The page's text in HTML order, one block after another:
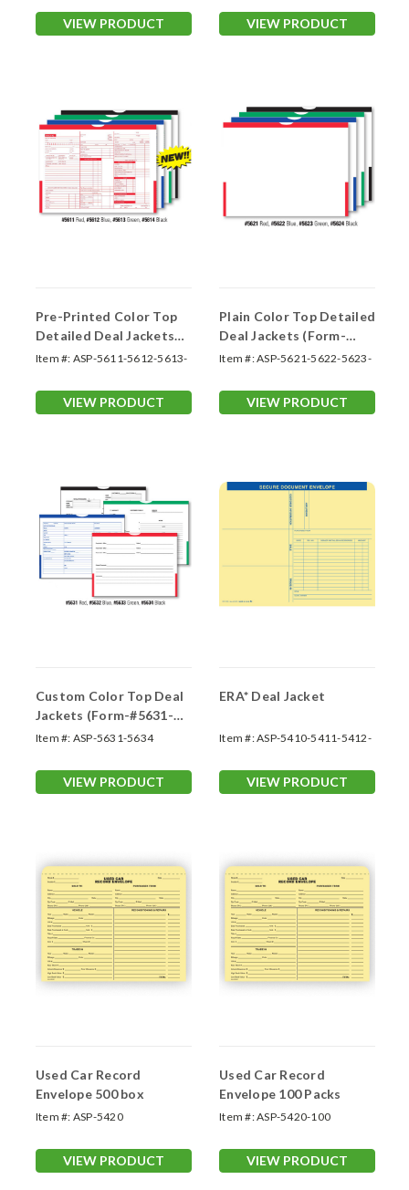
VIEW PRODUCT VIEW PRODUCT
Pre-Printed Color Top
Detailed Deal Jackets
(Form-#5611-5614)
Item #: ASP-5611-5612-5613-
VIEW PRODUCT
Plain Color Top Detailed
Deal Jackets (Form-
#5621-5624)
Item #:ASP-5621-5622-5623-
VIEW PRODUCT
Custom Color Top Deal
Jackets (Form-#5631-
5634)
Item #: ASP-5631-5634
VIEW PRODUCT
ERA* Deal Jacket
Item #:ASP-5410-5411-5412-
VIEW PRODUCT
Used Car Record
Envelope 500 box
Item #: ASP-5420
VIEW PRODUCT
Used Car Record
Envelope 100 Packs
Item #:ASP-5420-100
VIEW PRODUCT